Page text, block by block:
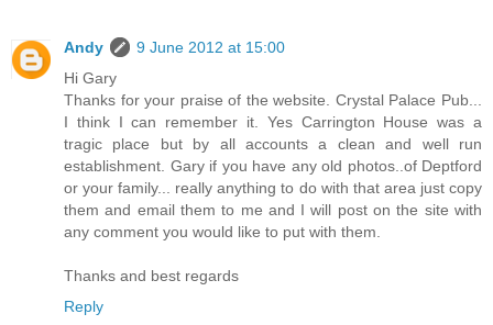
Andy
9 June 2012 at 15:00
Hi Gary
Thanks for your praise of the website. Crystal Palace Pub...
I think I can remember it. Yes Carrington House was a
tragic place but by all accounts a clean and well run
establishment. Gary if you have any old photos..of Deptford
or your family... really anything to do with that area just copy
them and email them to me and I will post on the site with
any comment you would like to put with them.
Thanks and best regards
Reply